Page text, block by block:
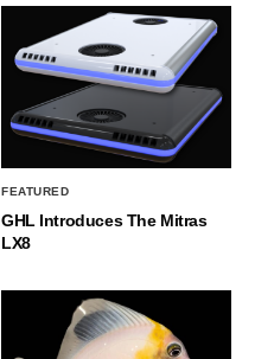
FEATURED
GHL Introduces The Mitras
LX8